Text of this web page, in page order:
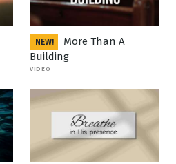
NEW!
More Than A
Building
VIDEO